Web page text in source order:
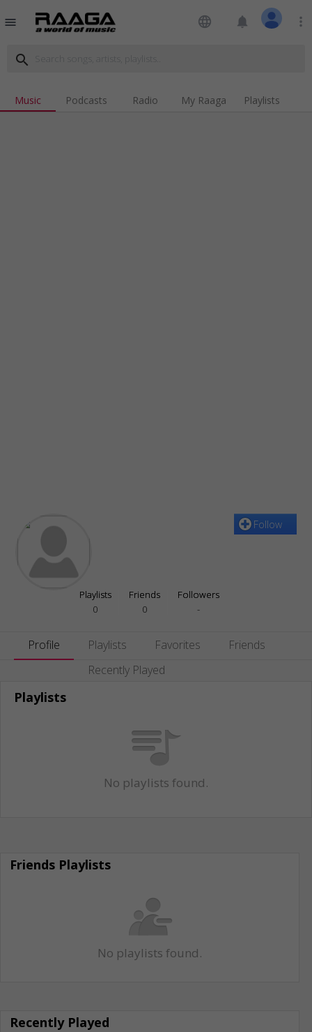
menu language notifications more_vert
search
Music Podcasts Radio My Raaga Playlists
Follow
Playlists
0
Friends
0
Followers
-
Profile Playlists Favorites
Friends
Recently Played
Playlists
No playlists found.
Friends Playlists
No playlists found.
Recently Played